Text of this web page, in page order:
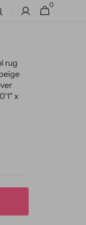
Cart
0
0
items
rug
x